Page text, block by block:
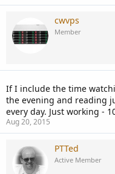
cwvps
Member
If I include the time
the evening and reading
every day. Just working -
Aug 20, 2015
PTTed
Active Member